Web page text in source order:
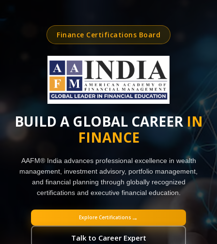
Finance Certifications Board
BUILD A GLOBAL CAREER IN
FINANCE
AAFM® India advances professional excellence in wealth
management, investment advisory, portfolio management,
and financial planning through globally recognized
certifications and executive financial education.
Explore Certifications →
Talk to Career Expert